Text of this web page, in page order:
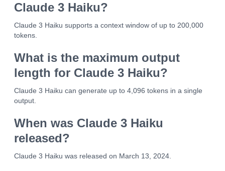
Claude 3 Haiku?
Claude 3 Haiku supports a context window of up to 200,000
tokens.
What is the maximum output
length for Claude 3 Haiku?
Claude 3 Haiku can generate up to 4,096 tokens in a single
output.
When was Claude 3 Haiku
released?
Claude 3 Haiku was released on March 13, 2024.